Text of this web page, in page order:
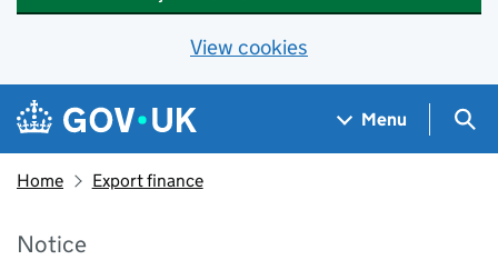
View cookies
Skip to main content
Navigation menu
Menu
Home Export finance
Notice